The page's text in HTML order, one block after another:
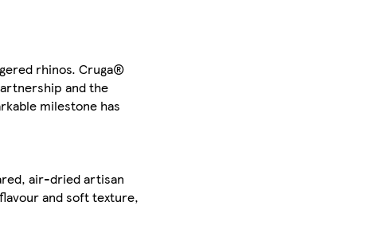
rhinos. Cruga®
and the
milestone has
air-dried artisan
and soft texture,